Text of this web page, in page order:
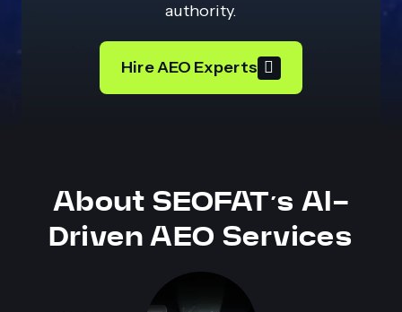
authority.
Hire AEO Experts
About SEOFAT’s AI-
Driven AEO Services